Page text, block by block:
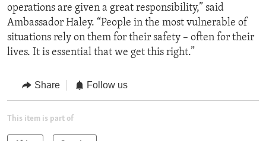
operations are given a great responsibility,” said
Ambassador Haley. “People in the most vulnerable of
situations rely on them for their safety – often for their
lives. It is essential that we get this right.”
Share Follow us
This item is part of